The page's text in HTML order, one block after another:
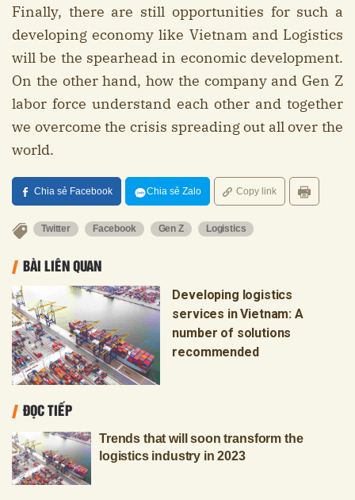
Finally, there are still opportunities for such a
developing economy like Vietnam and Logistics
will be the spearhead in economic development.
On the other hand, how the company and Gen Z
labor force understand each other and together
we overcome the crisis spreading out all over the
world.
Chia sẻ Facebook Chia sẻ Zalo Copy link
Twitter Facebook Gen Z Logistics
BÀI LIÊN QUAN
Developing logistics
services in Vietnam: A
number of solutions
recommended
ĐỌC TIẾP
Trends that will soon transform the
logistics industry in 2023